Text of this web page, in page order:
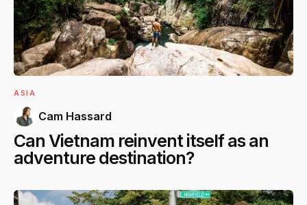
ASIA
Cam Hassard
Can Vietnam reinvent itself as an
adventure destination?